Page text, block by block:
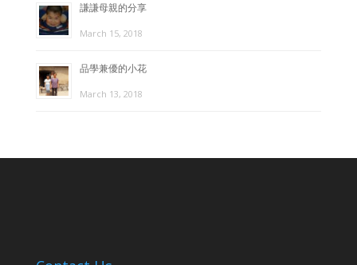
謙謙母親的分享
March 15, 2018
品學兼優的小花
March 13, 2018